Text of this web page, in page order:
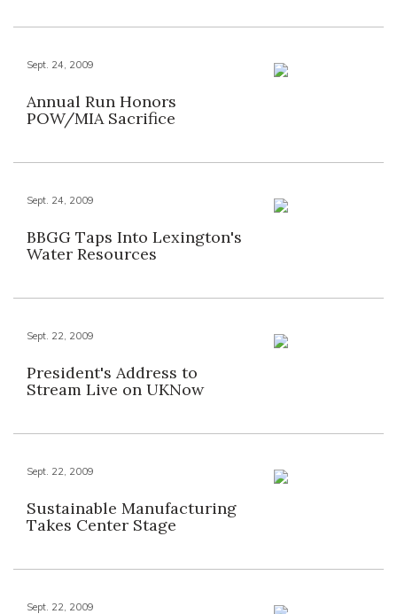
Sept. 24, 2009
Annual Run Honors
POW/MIA Sacrifice
Sept. 24, 2009
BBGG Taps Into Lexington's
Water Resources
Sept. 22, 2009
President's Address to
Stream Live on UKNow
Sept. 22, 2009
Sustainable Manufacturing
Takes Center Stage
Sept. 22, 2009